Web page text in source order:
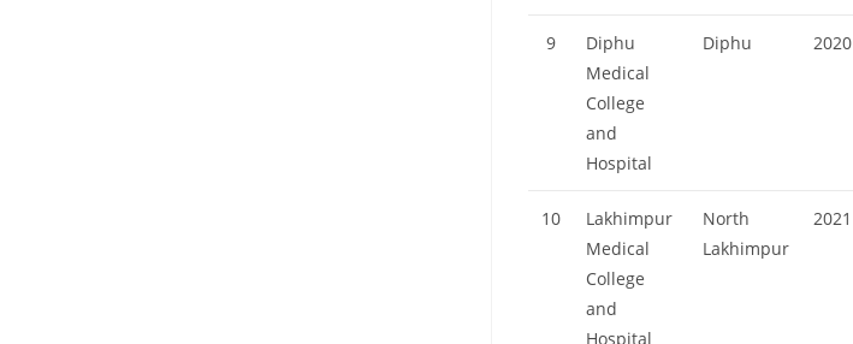
9
Diphu
Medical
College
and
Hospital
Diphu 2020
10
Lakhimpur
Medical
College
and
Hospital
North
Lakhimpur
2021